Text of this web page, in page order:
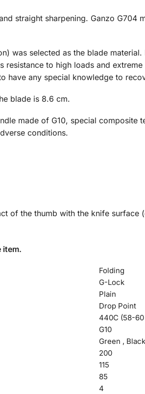
straight sharpening. Ganzo G704
was selected as the blade
to high loads and
have any special knowledge to
blade is 8.6 cm.
made of G10, special composite
conditions.
of the thumb with the knife
item.
Folding
G-Lock
Plain
Drop Point
440C (58-60
G10
Green , Black
200
115
85
4